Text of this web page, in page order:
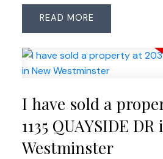
south side. Features an open-
master bedroom on the main
the main level, a gourmet
countertops, and stainless
an outdoor swimming pool,
room, basketball court and
from the Alex Fraser Bridge
Richmond.
READ
I have sold a
1135 QUAYSIDE
Westminster